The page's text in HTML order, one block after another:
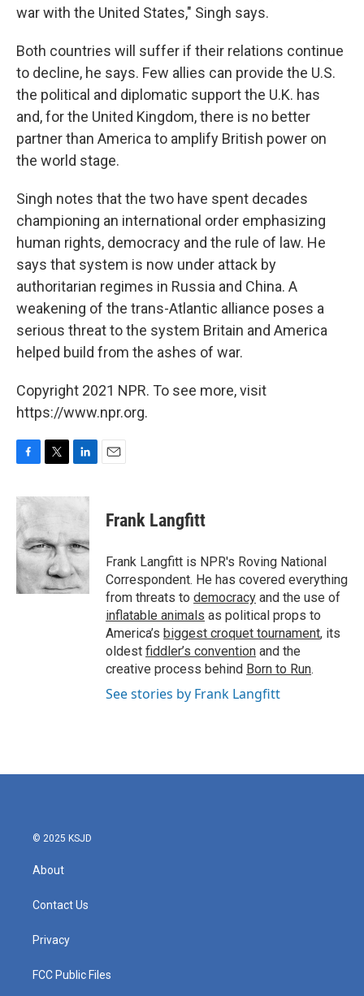
war with the United States," Singh says.
Both countries will suffer if their relations continue
to decline, he says. Few allies can provide the U.S.
the political and diplomatic support the U.K. has
and, for the United Kingdom, there is no better
partner than America to amplify British power on
the world stage.
Singh notes that the two have spent decades
championing an international order emphasizing
human rights, democracy and the rule of law. He
says that system is now under attack by
authoritarian regimes in Russia and China. A
weakening of the trans-Atlantic alliance poses a
serious threat to the system Britain and America
helped build from the ashes of war.
Copyright 2021 NPR. To see more, visit
https://www.npr.org.
F
c
e
b
o
o
k
T
i
t
e
r
L
n
d
I
n
E
Frank Langfitt
Frank Langfitt is NPR's Roving National
Correspondent. He has covered everything
from threats to democracy and the use of
inflatable animals as political props to
America’s biggest croquet tournament, its
oldest fiddler’s convention and the
creative process behind Born to Run.
See stories by Frank Langfitt
© 2025 KSJD
About
Contact Us
Privacy
FCC Public Files